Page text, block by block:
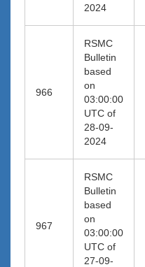
2024
966
RSMC
Bulletin
based
on
03:00:00
UTC of
28-09-
2024
967
RSMC
Bulletin
based
on
03:00:00
UTC of
27-09-